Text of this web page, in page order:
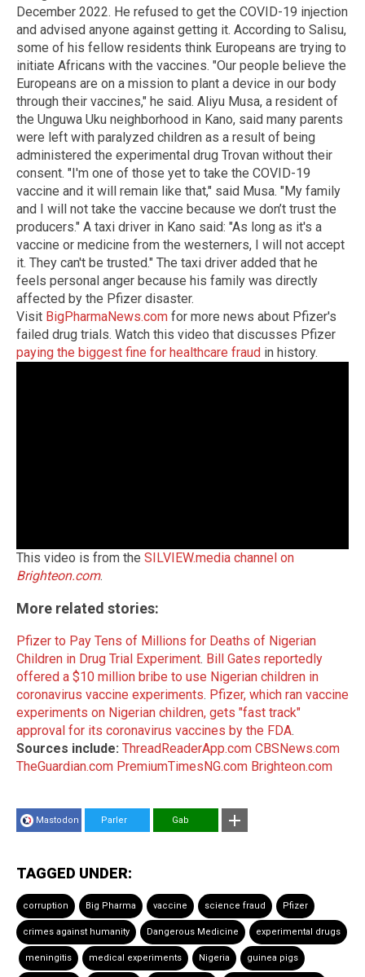
December 2022. He refused to get the COVID-19 injection
and advised anyone against getting it. According to Salisu,
some of his fellow residents think Europeans are trying to
initiate Africans with the vaccines. "Our people believe the
Europeans are on a mission to plant a device in our body
through their vaccines," he said. Aliyu Musa, a resident of
the Unguwa Uku neighborhood in Kano, said many parents
were left with paralyzed children as a result of being
administered the experimental drug Trovan without their
consent. "I'm one of those yet to take the COVID-19
vaccine and it will remain like that," said Musa. "My family
and I will not take the vaccine because we don’t trust the
producers." A taxi driver in Kano said: "As long as it's a
vaccine or medicine from the westerners, I will not accept
it. They can't be trusted." The taxi driver added that he
feels personal anger because his family was directly
affected by the Pfizer disaster.
Visit BigPharmaNews.com for more news about Pfizer's
failed drug trials. Watch this video that discusses Pfizer
paying the biggest fine for healthcare fraud in history.
This video is from the SILVIEW.media channel on
Brighteon.com.
More related stories:
Pfizer to Pay Tens of Millions for Deaths of Nigerian
Children in Drug Trial Experiment. Bill Gates reportedly
offered a $10 million bribe to use Nigerian children in
coronavirus vaccine experiments. Pfizer, which ran vaccine
experiments on Nigerian children, gets "fast track"
approval for its coronavirus vaccines by the FDA.
Sources include: ThreadReaderApp.com CBSNews.com
TheGuardian.com PremiumTimesNG.com Brighteon.com
Mastodon Parler Gab
TAGGED UNDER:
corruption Big Pharma vaccine science fraud Pfizer
crimes against humanity Dangerous Medicine experimental drugs
meningitis medical experiments Nigeria guinea pigs